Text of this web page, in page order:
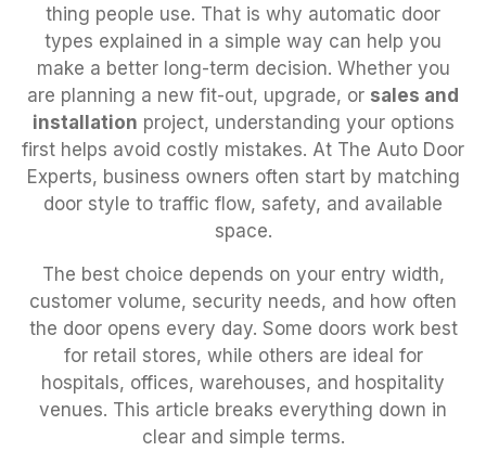
thing people use. That is why automatic door
types explained in a simple way can help you
make a better long-term decision. Whether you
are planning a new fit-out, upgrade, or sales and
installation project, understanding your options
first helps avoid costly mistakes. At The Auto Door
Experts, business owners often start by matching
door style to traffic flow, safety, and available
space.
The best choice depends on your entry width,
customer volume, security needs, and how often
the door opens every day. Some doors work best
for retail stores, while others are ideal for
hospitals, offices, warehouses, and hospitality
venues. This article breaks everything down in
clear and simple terms.